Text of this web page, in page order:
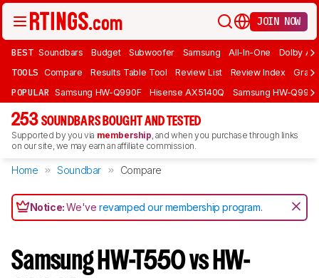
JOIN NOW
BEST Soundbars Budget Subwoofer Samsung All-In-One Dolby
TOOLS Compare Results Table Tool Review List Review Index Graph
POPULAR Samsung HW-Q990F Hisense AX5140Q Samsung HW-
253 SOUNDBARS BOUGHT AND TESTED
Supported by you via membership, and when you purchase through links
on our site, we may earn an affiliate commission.
Home Soundbar Compare
Notice:We'verevamped our membership program.
Samsung HW-T550 vs HW-